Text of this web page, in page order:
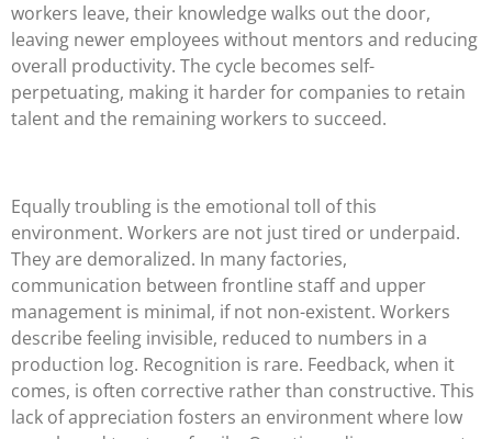
workers leave, their knowledge walks out the door,
leaving newer employees without mentors and reducing
overall productivity. The cycle becomes self-
perpetuating, making it harder for companies to retain
talent and the remaining workers to succeed.
Equally troubling is the emotional toll of this
environment. Workers are not just tired or underpaid.
They are demoralized. In many factories,
communication between frontline staff and upper
management is minimal, if not non-existent. Workers
describe feeling invisible, reduced to numbers in a
production log. Recognition is rare. Feedback, when it
comes, is often corrective rather than constructive. This
lack of appreciation fosters an environment where low